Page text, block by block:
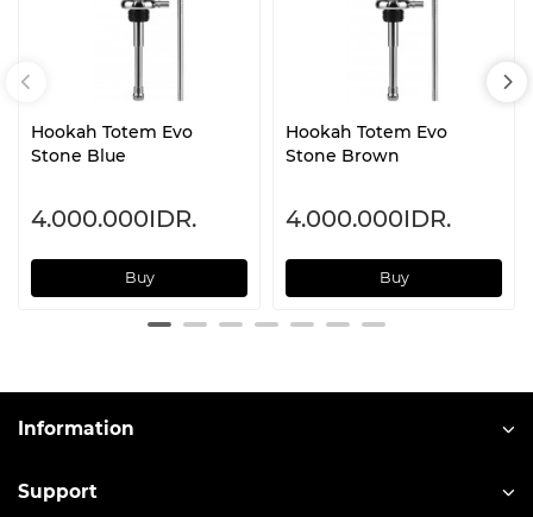
Hookah Totem Evo
Stone Blue
4.000.000IDR.
Buy
Hookah Totem Evo
Stone Brown
4.000.000IDR.
Buy
Information
Support